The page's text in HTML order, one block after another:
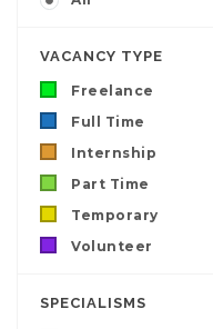
VACANCY TYPE
Freelance
Full Time
Internship
Part Time
Temporary
Volunteer
SPECIALISMS